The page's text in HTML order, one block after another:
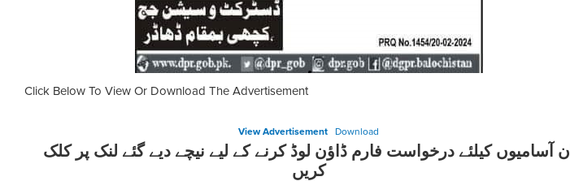
Click Below To View Or Download The Advertisement
View Advertisement Download
ان آسامیوں کیلئے درخواست فارم ڈاؤن لوڈ کرنے کے لیے نیچے دیے گئے لنک پر کلک
کریں